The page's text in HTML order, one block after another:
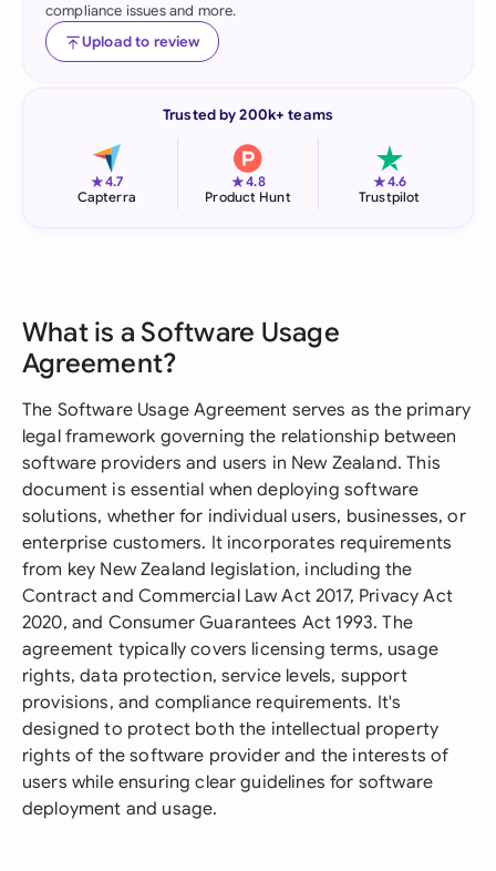
compliance issues and more.
Upload to review
Trusted by 200k+ teams
★4.7
Capterra
★4.8
Product Hunt
★4.6
Trustpilot
What is a Software Usage
Agreement?
The Software Usage Agreement serves as the primary
legal framework governing the relationship between
software providers and users in New Zealand. This
document is essential when deploying software
solutions, whether for individual users, businesses, or
enterprise customers. It incorporates requirements
from key New Zealand legislation, including the
Contract and Commercial Law Act 2017, Privacy Act
2020, and Consumer Guarantees Act 1993. The
agreement typically covers licensing terms, usage
rights, data protection, service levels, support
provisions, and compliance requirements. It's
designed to protect both the intellectual property
rights of the software provider and the interests of
users while ensuring clear guidelines for software
deployment and usage.